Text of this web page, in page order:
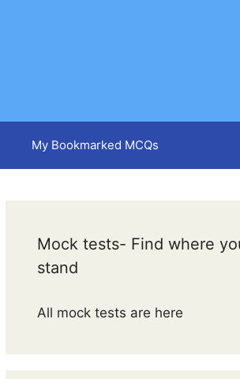
My Bookmarked MCQs
Mock tests- Find where
stand
All mock tests are here